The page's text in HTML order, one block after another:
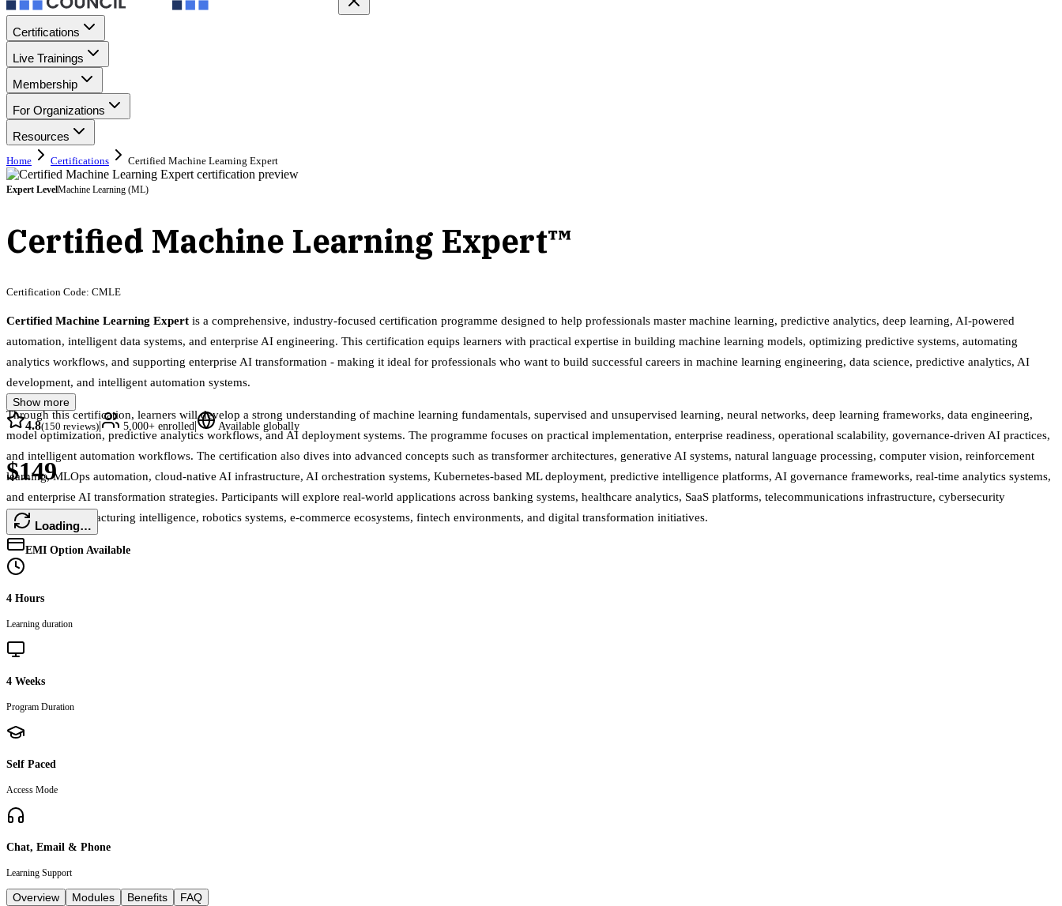
Certifications
Live Trainings
Membership
For Organizations
Resources
Home Certifications Certified Machine Learning Expert
Expert LevelMachine Learning (ML)
Certified Machine Learning Expert™
Certification Code: CMLE
Certified Machine Learning Expert is a comprehensive, industry-focused certification programme designed to help professionals master machine learning, predictive analytics, deep learning, AI-powered
automation, intelligent data systems, and enterprise AI engineering. This certification equips learners with practical expertise in building machine learning models, optimizing predictive systems, automating
analytics workflows, and supporting enterprise AI transformation - making it ideal for professionals who want to build successful careers in machine learning engineering, data science, predictive analytics, AI
development, and intelligent automation systems.
Through this certification, learners will develop a strong understanding of machine learning fundamentals, supervised and unsupervised learning, neural networks, deep learning frameworks, data engineering,
model optimization, predictive analytics workflows, and AI deployment systems. The programme focuses on practical implementation, enterprise readiness, operational scalability, governance-driven AI practices,
and intelligent automation workflows. The certification also dives into advanced concepts such as transformer architectures, generative AI systems, natural language processing, computer vision, reinforcement
learning, MLOps automation, cloud-native AI infrastructure, AI orchestration systems, Kubernetes-based ML deployment, predictive intelligence platforms, AI governance frameworks, real-time analytics systems,
and enterprise AI transformation strategies. Participants will explore real-world applications across banking systems, healthcare analytics, SaaS platforms, telecommunications infrastructure, cybersecurity
operations, manufacturing intelligence, robotics systems, e-commerce ecosystems, fintech environments, and digital transformation initiatives.
Show more
4.8(150 reviews)| 5,000+ enrolled| Available globally
$149
Loading…
EMI Option Available
4 Hours
Learning duration
4 Weeks
Program Duration
Self Paced
Access Mode
Chat, Email & Phone
Learning Support
Overview Modules Benefits FAQ